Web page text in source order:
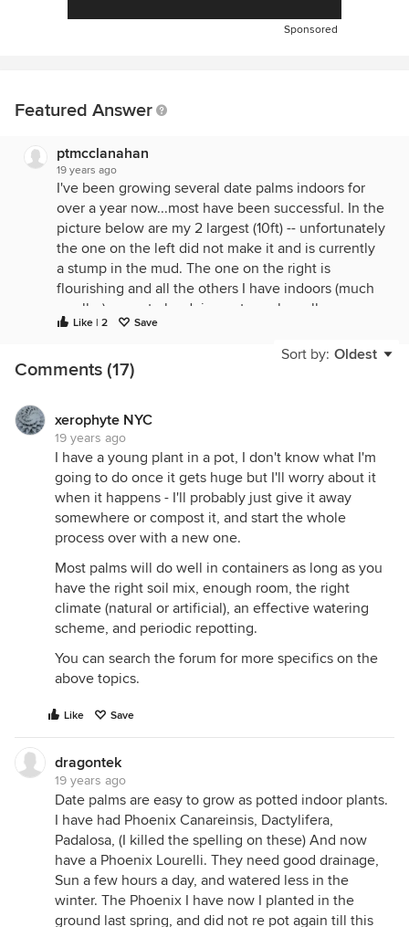
Sponsored
Featured Answer
ptmcclanahan
19 years ago
I've been growing several date palms indoors for
over a year now...most have been successful. In the
picture below are my 2 largest (10ft) -- unfortunately
the one on the left did not make it and is currently
a stump in the mud. The one on the right is
flourishing and all the others I have indoors (much
smaller) seem to be doing extremely well.
10 footers holding up?
Like | 2 Save
Sort by: Oldest
Comments (17)
xerophyte NYC
19 years ago
I have a young plant in a pot, I don't know what I'm
going to do once it gets huge but I'll worry about it
when it happens - I'll probably just give it away
somewhere or compost it, and start the whole
process over with a new one.
Most palms will do well in containers as long as you
have the right soil mix, enough room, the right
climate (natural or artificial), an effective watering
scheme, and periodic repotting.
You can search the forum for more specifics on the
above topics.
Like Save
dragontek
19 years ago
Date palms are easy to grow as potted indoor plants.
I have had Phoenix Canareinsis, Dactylifera,
Padalosa, (I killed the spelling on these) And now
have a Phoenix Lourelli. They need good drainage,
Sun a few hours a day, and watered less in the
winter. The Phoenix I have now I planted in the
ground last spring, and did not re pot again till this